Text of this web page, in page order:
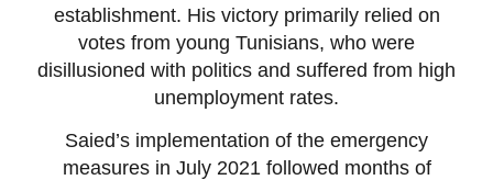
establishment. His victory primarily relied on
votes from young Tunisians, who were
disillusioned with politics and suffered from high
unemployment rates.
Saied’s implementation of the emergency
measures in July 2021 followed months of